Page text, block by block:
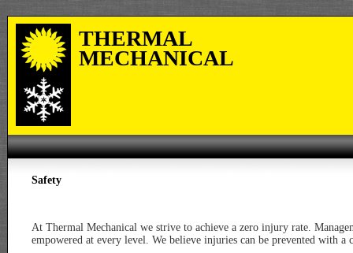
THERMAL
MECHANICAL
Safety
At Thermal Mechanical we strive to achieve a zero injury rate.
empowered at every level. We believe injuries can be prevented with a